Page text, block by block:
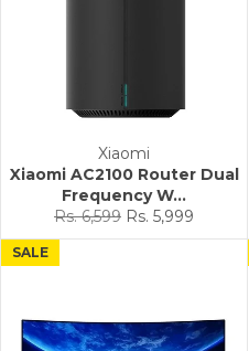
Xiaomi
Xiaomi AC2100 Router Dual
Frequency W...
Regular
price
Rs. 6,599 Sale
price
Rs. 5,999
SALE